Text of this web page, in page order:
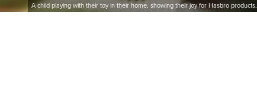
A child playing with their toy in their home, showing their joy for Hasbro products.